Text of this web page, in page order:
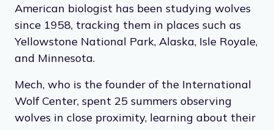
American biologist has been studying wolves
since 1958, tracking them in places such as
Yellowstone National Park, Alaska, Isle Royale,
and Minnesota.
Mech, who is the founder of the International
Wolf Center, spent 25 summers observing
wolves in close proximity, learning about their